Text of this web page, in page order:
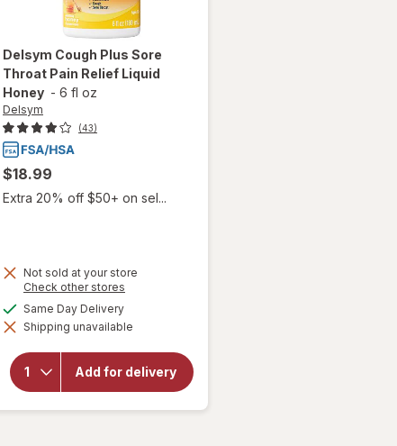
Delsym Cough Plus Sore
Throat Pain Relief Liquid
Honey - 6 fl oz
Delsym
(43)
$18.99
Extra 20% off $50+ on sel...
Not sold at your store
Check other stores
dialog
Same Day Deliveryavailable
Shipping unavailable
Add for delivery
will
open
overlay
for
Cough
Plus